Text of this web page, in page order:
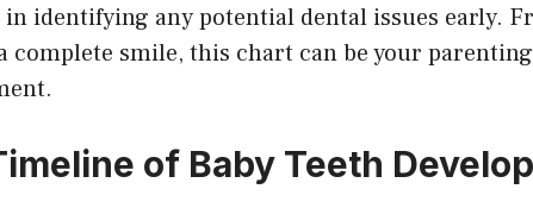
in identifying any potential dental issues early.
complete smile, this chart can be your
of Baby Teeth